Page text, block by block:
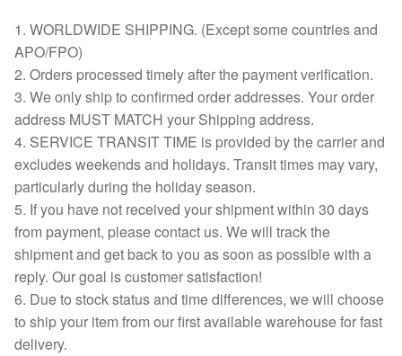
1. WORLDWIDE SHIPPING. (Except some countries and
APO/FPO)
2. Orders processed timely after the payment verification.
3. We only ship to confirmed order addresses. Your order
address MUST MATCH your Shipping address.
4. SERVICE TRANSIT TIME is provided by the carrier and
excludes weekends and holidays. Transit times may vary,
particularly during the holiday season.
5. If you have not received your shipment within 30 days
from payment, please contact us. We will track the
shipment and get back to you as soon as possible with a
reply. Our goal is customer satisfaction!
6. Due to stock status and time differences, we will choose
to ship your item from our first available warehouse for fast
delivery.